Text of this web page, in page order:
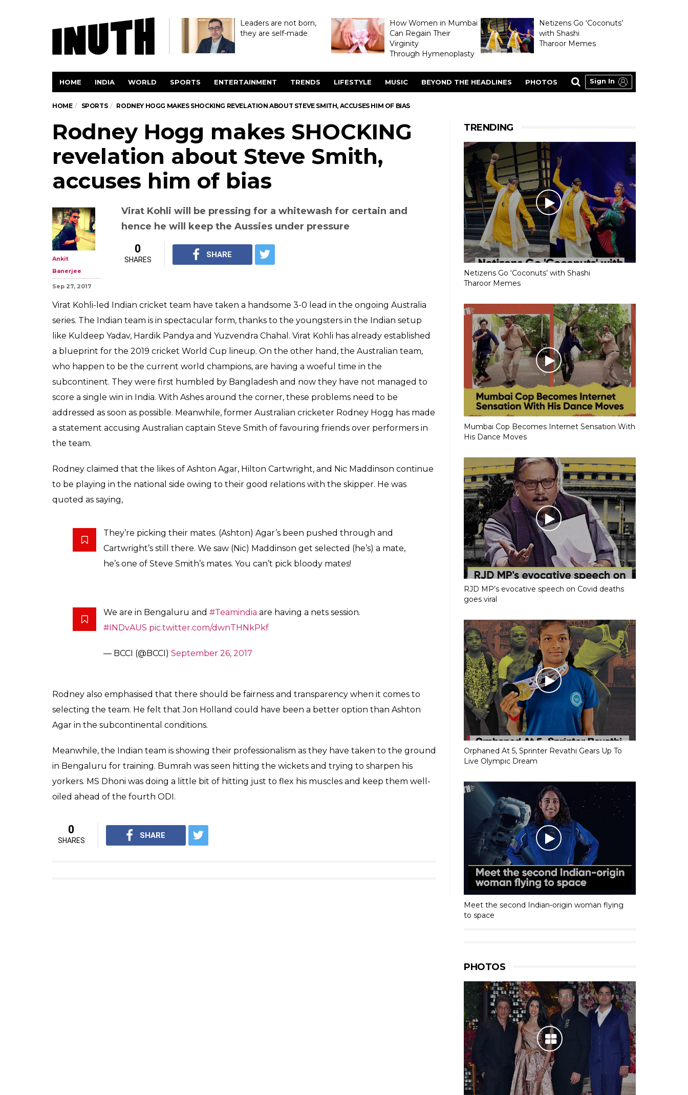
Leaders are not born,
they are self-made
How Women in Mumbai
Can Regain Their
Virginity
Through Hymenoplasty
Netizens Go ‘Coconuts’
with Shashi
Tharoor Memes
HOME INDIA WORLD SPORTS ENTERTAINMENT TRENDS LIFESTYLE MUSIC BEYOND THE HEADLINES PHOTOS Sign In
HOME SPORTS RODNEY HOGG MAKES SHOCKING REVELATION ABOUT STEVE SMITH, ACCUSES HIM OF BIAS
Rodney Hogg makes SHOCKING
revelation about Steve Smith,
accuses him of bias
Virat Kohli will be pressing for a whitewash for certain and
hence he will keep the Aussies under pressure
Ankit
Banerjee
Sep 27, 2017
0
SHARES
SHARE
Virat Kohli-led Indian cricket team have taken a handsome 3-0 lead in the ongoing Australia
series. The Indian team is in spectacular form, thanks to the youngsters in the Indian setup
like Kuldeep Yadav, Hardik Pandya and Yuzvendra Chahal. Virat Kohli has already established
a blueprint for the 2019 cricket World Cup lineup. On the other hand, the Australian team,
who happen to be the current world champions, are having a woeful time in the
subcontinent. They were first humbled by Bangladesh and now they have not managed to
score a single win in India. With Ashes around the corner, these problems need to be
addressed as soon as possible. Meanwhile, former Australian cricketer Rodney Hogg has made
a statement accusing Australian captain Steve Smith of favouring friends over performers in
the team.
Rodney claimed that the likes of Ashton Agar, Hilton Cartwright, and Nic Maddinson continue
to be playing in the national side owing to their good relations with the skipper. He was
quoted as saying,
They’re picking their mates. (Ashton) Agar’s been pushed through and
Cartwright’s still there. We saw (Nic) Maddinson get selected (he’s) a mate,
he’s one of Steve Smith’s mates. You can’t pick bloody mates!
We are in Bengaluru and #Teamindia are having a nets session.
#INDvAUS pic.twitter.com/dwnTHNkPkf
— BCCI (@BCCI) September 26, 2017
Rodney also emphasised that there should be fairness and transparency when it comes to
selecting the team. He felt that Jon Holland could have been a better option than Ashton
Agar in the subcontinental conditions.
Meanwhile, the Indian team is showing their professionalism as they have taken to the ground
in Bengaluru for training. Bumrah was seen hitting the wickets and trying to sharpen his
yorkers. MS Dhoni was doing a little bit of hitting just to flex his muscles and keep them well-
oiled ahead of the fourth ODI.
0
SHARES
SHARE
TRENDING
Netizens Go ‘Coconuts’ with Shashi
Tharoor Memes
Mumbai Cop Becomes Internet Sensation With
His Dance Moves
RJD MP’s evocative speech on Covid deaths
goes viral
Orphaned At 5, Sprinter Revathi Gears Up To
Live Olympic Dream
Meet the second Indian-origin woman flying
to space
PHOTOS